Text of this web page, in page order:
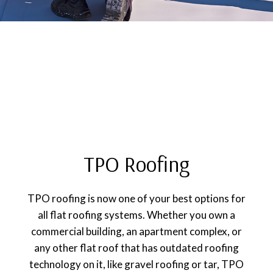
TPO Roofing
TPO roofing is now one of your best options for
all flat roofing systems. Whether you own a
commercial building, an apartment complex, or
any other flat roof that has outdated roofing
technology on it, like gravel roofing or tar, TPO